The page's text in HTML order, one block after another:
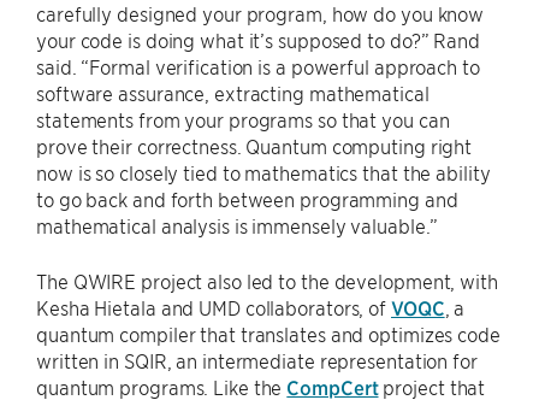
carefully designed your program, how do you know
your code is doing what it’s supposed to do?” Rand
said. “Formal verification is a powerful approach to
software assurance, extracting mathematical
statements from your programs so that you can
prove their correctness. Quantum computing right
now is so closely tied to mathematics that the ability
to go back and forth between programming and
mathematical analysis is immensely valuable.”
The QWIRE project also led to the development, with
Kesha Hietala and UMD collaborators, of VOQC , a
quantum compiler that translates and optimizes code
written in SQIR, an intermediate representation for
quantum programs. Like the CompCertproject that